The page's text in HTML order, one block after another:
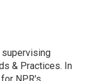
& Practices. In